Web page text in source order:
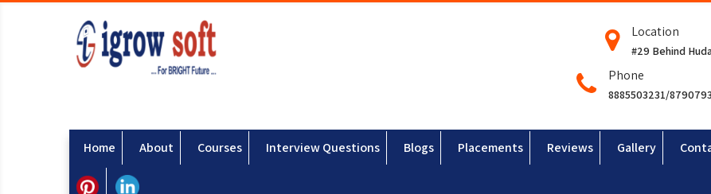
Location
#29 Behind
Phone
8885503231/
Home About Courses Interview Questions Blogs Placements Reviews Gallery